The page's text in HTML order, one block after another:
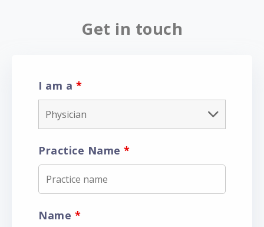
Get in touch
I am a *
Practice Name*
Name *